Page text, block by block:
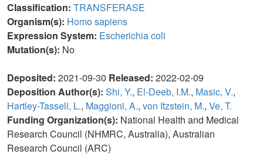
Classification: TRANSFERASE
Organism(s): Homo sapiens
Expression System: Escherichia coli
Mutation(s): No
Deposited: 2021-09-30 Released: 2022-02-09
Deposition Author(s): Shi, Y., El-Deeb, I.M., Masic, V.,
Hartley-Tassell, L., Maggioni, A., von Itzstein, M., Ve, T.
Funding Organization(s): National Health and Medical
Research Council (NHMRC, Australia), Australian
Research Council (ARC)